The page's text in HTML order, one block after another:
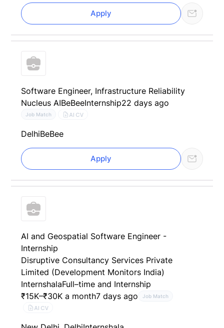
Apply
Software Engineer, Infrastructure Reliability
Nucleus AIBeBeeInternship22 days ago
Job Match AI CV
DelhiBeBee
Apply
AI and Geospatial Software Engineer -
Internship
Disruptive Consultancy Services Private
Limited (Development Monitors India)
InternshalaFull–time and Internship
₹15K–₹30K a month7 days ago Job Match
AI CV